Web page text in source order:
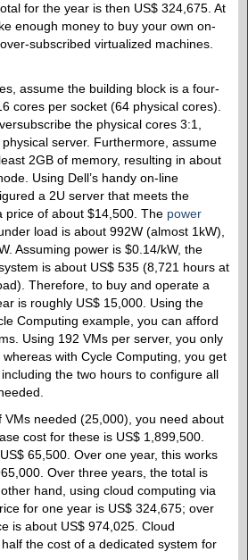
for the year is then US$ 324,675. At
enough money to buy your own on-
subscribed virtualized machines.
assume the building block is a four-
cores per socket (64 physical cores).
the physical cores 3:1,
server. Furthermore, assume
2GB of memory, resulting in about
Using Dell’s handy on-line
a 2U server that meets the
price of about $14,500. The power
load is about 992W (almost 1kW),
Assuming power is $0.14/kW, the
is about US$ 535 (8,721 hours at
Therefore, to buy and operate a
is roughly US$ 15,000. Using the
Computing example, you can afford
Using 192 VMs per server, you only
with Cycle Computing, you get
the two hours to configure all
VMs needed (25,000), you need about
cost for these is US$ 1,899,500.
65,500. Over one year, this works
Over three years, the total is
hand, using cloud computing via
for one year is US$ 324,675; over
is about US$ 974,025. Cloud
the cost of a dedicated system for